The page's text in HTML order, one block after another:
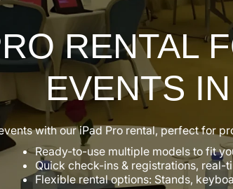
RENTAL
EVENTS
with our iPad Pro rental, perfect for
Ready-to-use multiple models to fit
Quick check-ins & registrations, real-
Flexible rental options: Stands,